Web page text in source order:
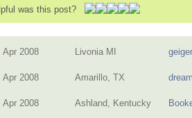
was this post?
Apr 2008 Livonia MI
Apr 2008 Amarillo, TX
Apr 2008 Ashland, Kentucky